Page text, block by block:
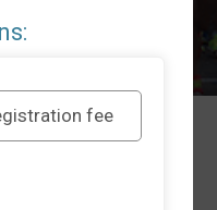
fee